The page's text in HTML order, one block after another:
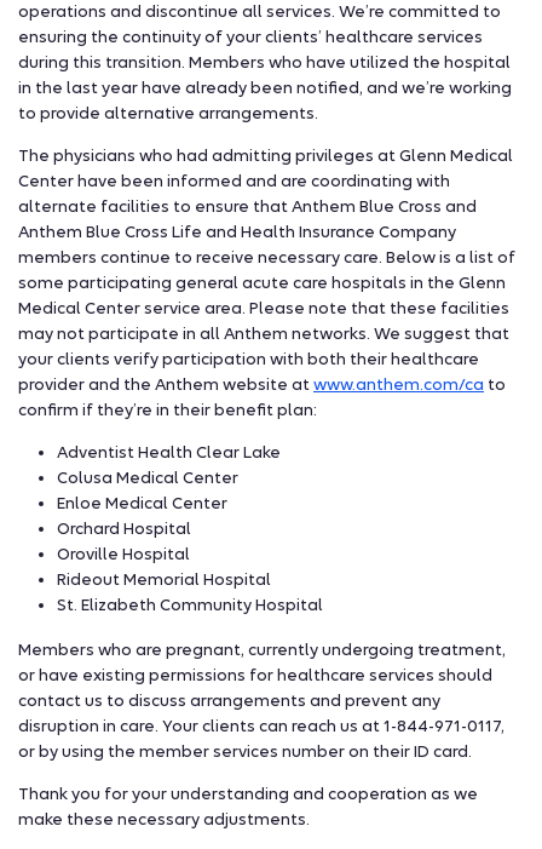
operations and discontinue all services. We’re committed to
ensuring the continuity of your clients’ healthcare services
during this transition. Members who have utilized the hospital
in the last year have already been notified, and we’re working
to provide alternative arrangements.
The physicians who had admitting privileges at Glenn Medical
Center have been informed and are coordinating with
alternate facilities to ensure that Anthem Blue Cross and
Anthem Blue Cross Life and Health Insurance Company
members continue to receive necessary care. Below is a list of
some participating general acute care hospitals in the Glenn
Medical Center service area. Please note that these facilities
may not participate in all Anthem networks. We suggest that
your clients verify participation with both their healthcare
provider and the Anthem website at www.anthem.com/ca to
confirm if they’re in their benefit plan:
Adventist Health Clear Lake
Colusa Medical Center
Enloe Medical Center
Orchard Hospital
Oroville Hospital
Rideout Memorial Hospital
St. Elizabeth Community Hospital
Members who are pregnant, currently undergoing treatment,
or have existing permissions for healthcare services should
contact us to discuss arrangements and prevent any
disruption in care. Your clients can reach us at 1-844-971-0117,
or by using the member services number on their ID card.
Thank you for your understanding and cooperation as we
make these necessary adjustments.